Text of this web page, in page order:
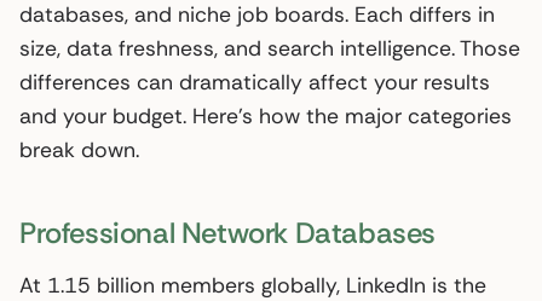
databases, and niche job boards. Each differs in
size, data freshness, and search intelligence. Those
differences can dramatically affect your results
and your budget. Here’s how the major categories
break down.
Professional Network Databases
At 1.15 billion members globally, LinkedIn is the